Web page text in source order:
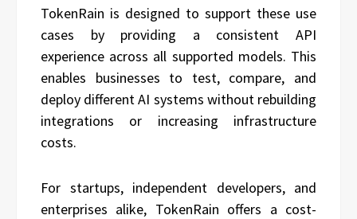
TokenRain is designed to support these use
cases by providing a consistent API
experience across all supported models. This
enables businesses to test, compare, and
deploy different AI systems without rebuilding
integrations or increasing infrastructure
costs.
For startups, independent developers, and
enterprises alike, TokenRain offers a cost-